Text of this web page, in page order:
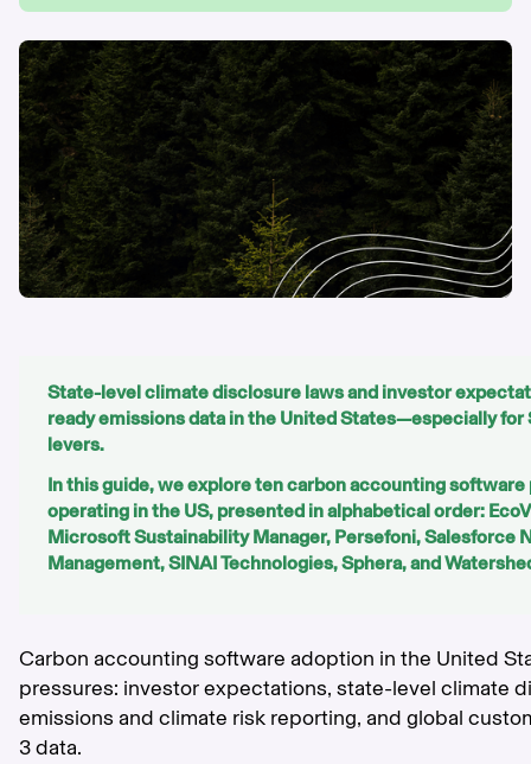
State-level climate disclosure laws and investor
ready emissions data in the United States—especially
levers.
In this guide, we explore ten carbon accounting
operating in the US, presented in alphabetical order:
Microsoft Sustainability Manager, Persefoni, Salesforce
Management, SINAI Technologies, Sphera, and
Carbon accounting software adoption in the United
pressures: investor expectations, state-level climate
emissions and climate risk reporting, and global
3 data.